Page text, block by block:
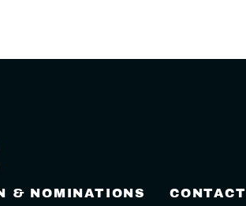
& NOMINATIONS CONTACT